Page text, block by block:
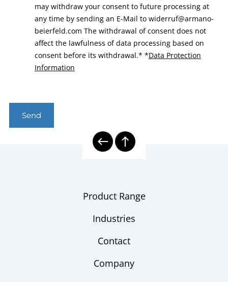
may withdraw your consent to future processing at
any time by sending an E-Mail to widerruf@armano-
beierfeld.com The withdrawal of consent does not
affect the lawfulness of data processing based on
consent before its withdrawal.* *Data Protection
Information
Send
Product Range
Industries
Contact
Company